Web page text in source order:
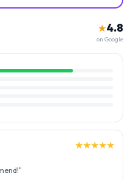
★4.8
on Google
★★★★★
"